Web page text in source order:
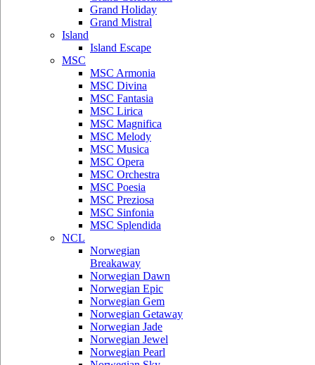
Grand Holiday
Grand Mistral
Island
Island Escape
MSC
MSC Armonia
MSC Divina
MSC Fantasia
MSC Lirica
MSC Magnifica
MSC Melody
MSC Musica
MSC Opera
MSC Orchestra
MSC Poesia
MSC Preziosa
MSC Sinfonia
MSC Splendida
NCL
Norwegian
Breakaway
Norwegian Dawn
Norwegian Epic
Norwegian Gem
Norwegian Getaway
Norwegian Jade
Norwegian Jewel
Norwegian Pearl